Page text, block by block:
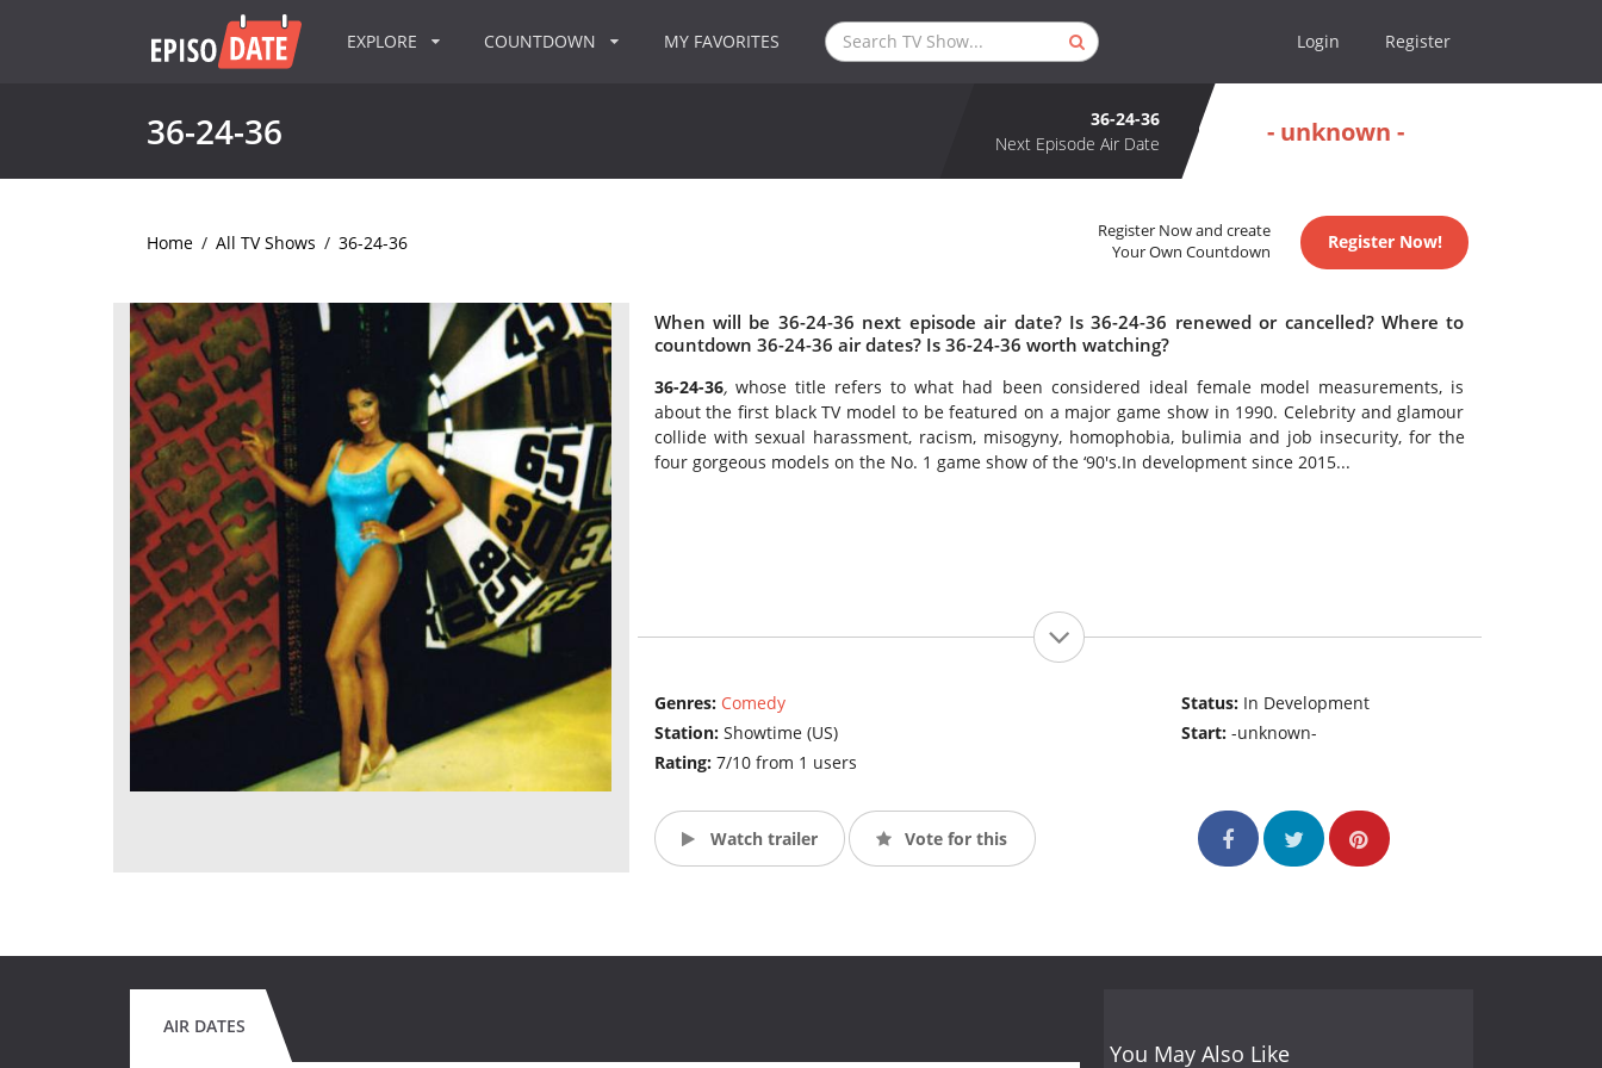
EXPLORE COUNTDOWN MY FAVORITES Login Register
36-24-36
36-24-36
Next Episode Air Date
- unknown -
Home / All TV Shows / 36-24-36
Register Now and create
Your Own Countdown
Register Now!
When will be 36-24-36 next episode air date? Is 36-24-36 renewed or cancelled? Where to
countdown 36-24-36 air dates? Is 36-24-36 worth watching?
36-24-36,whose title refers to what had been considered ideal female model measurements, is
about the first black TV model to be featured on a major game show in 1990. Celebrity and glamour
collide with sexual harassment, racism, misogyny, homophobia, bulimia and job insecurity, for the
four gorgeous models on the No. 1 game show of the ‘90's.In development since 2015...
Genres: Comedy
Station: Showtime (US)
Rating: 7/10 from 1 users
Status: In Development
Start:-unknown-
Watch trailer Vote for this
AIR DATES
You May Also Like